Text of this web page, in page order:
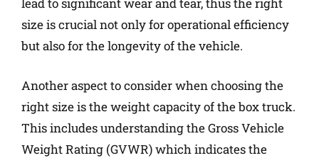
lead to significant wear and tear, thus the right
size is crucial not only for operational efficiency
but also for the longevity of the vehicle.
Another aspect to consider when choosing the
right size is the weight capacity of the box truck.
This includes understanding the Gross Vehicle
Weight Rating (GVWR) which indicates the